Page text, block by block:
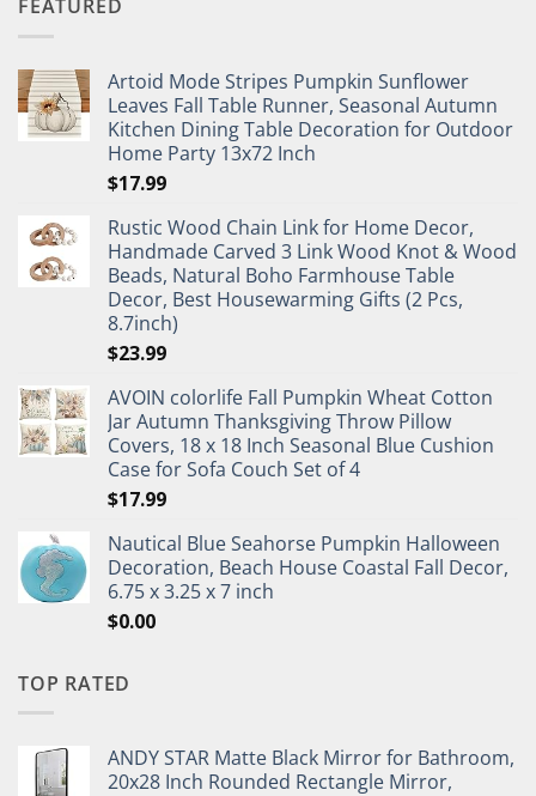
FEATURED
Artoid Mode Stripes Pumpkin Sunflower
Leaves Fall Table Runner, Seasonal Autumn
Kitchen Dining Table Decoration for Outdoor
Home Party 13x72 Inch
$17.99
Rustic Wood Chain Link for Home Decor,
Handmade Carved 3 Link Wood Knot & Wood
Beads, Natural Boho Farmhouse Table
Decor, Best Housewarming Gifts (2 Pcs,
8.7inch)
$23.99
AVOIN colorlife Fall Pumpkin Wheat Cotton
Jar Autumn Thanksgiving Throw Pillow
Covers, 18 x 18 Inch Seasonal Blue Cushion
Case for Sofa Couch Set of 4
$17.99
Nautical Blue Seahorse Pumpkin Halloween
Decoration, Beach House Coastal Fall Decor,
6.75 x 3.25 x 7 inch
$0.00
TOP RATED
ANDY STAR Matte Black Mirror for Bathroom,
20x28 Inch Rounded Rectangle Mirror,